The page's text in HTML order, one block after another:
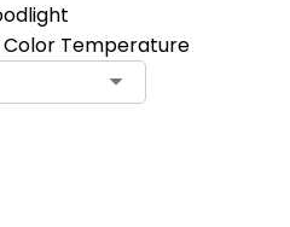
Temperature